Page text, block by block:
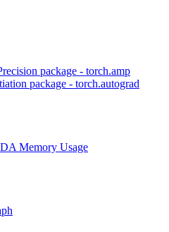
package - torch.amp
package - torch.autograd
Memory Usage